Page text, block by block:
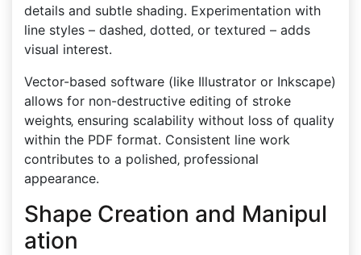
details and subtle shading. Experimentation with
line styles – dashed‚ dotted‚ or textured – adds
visual interest.
Vector-based software (like Illustrator or Inkscape)
allows for non-destructive editing of stroke
weights‚ ensuring scalability without loss of quality
within the PDF format. Consistent line work
contributes to a polished‚ professional
appearance.
Shape Creation and Manipul
ation